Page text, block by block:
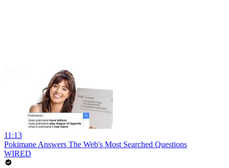
11:13
Pokimane Answers The Web's Most Searched Questions
WIRED